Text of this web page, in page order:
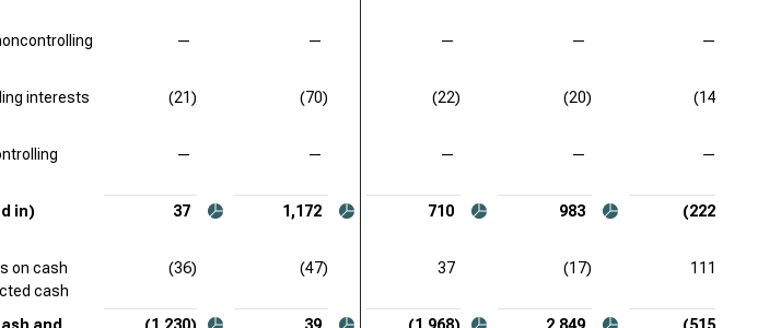
— — — — —
interests
(21) (70) (22) (20) (14)
— — — — —
in)
37 1,172 710 983 (222)
on cash
cash
(36) (47) 37 (17) 111